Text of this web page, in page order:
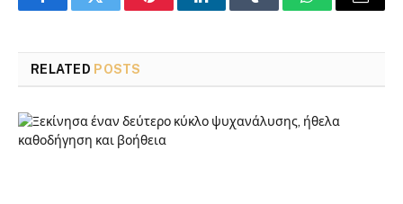
FacebookTwitter PinterestLinkedInTumblr WhatsAppEmail
RELATED POSTS